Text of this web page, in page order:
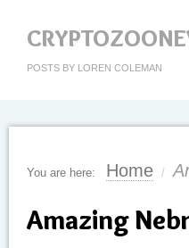
POSTS BY LOREN COLEMAN
You are here: Home /
Amazing